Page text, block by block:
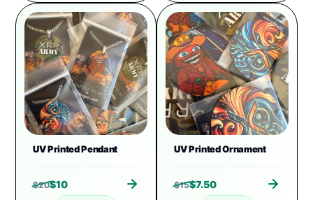
UV Printed Pendant
$20$10
UV Printed Ornament
$15$7.50